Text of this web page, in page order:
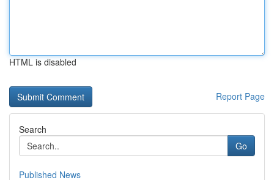
HTML is disabled
Report Page
Search
Go
Published News